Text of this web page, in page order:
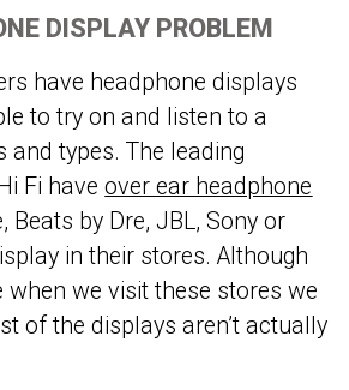
DISPLAY PROBLEM
have headphone displays
to try on and listen to a
and types. The leading
Fi haveover ear headphone
Beats by Dre, JBL, Sony or
in their stores. Although
we visit these stores we
of the displays aren’t actually